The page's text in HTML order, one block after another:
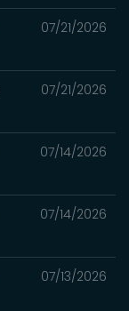
07/21/2026
07/21/2026
07/14/2026
07/14/2026
07/13/2026